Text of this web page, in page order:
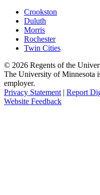
Crookston
Duluth
Morris
Rochester
Twin Cities
© 2026 Regents of the
The University of Minnesota
employer.
Privacy Statement | Report
Website Feedback